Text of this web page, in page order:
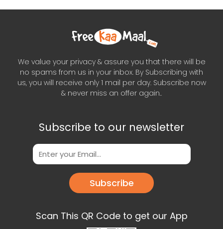
We value your privacy & assure you that there will be
no spams from us in your inbox. By Subscribing with
us, you will receive only 1 mail per day. Subscribe now
& never miss an offer again..
Subscribe to our newsletter
Subscribe
Scan This QR Code to get our App